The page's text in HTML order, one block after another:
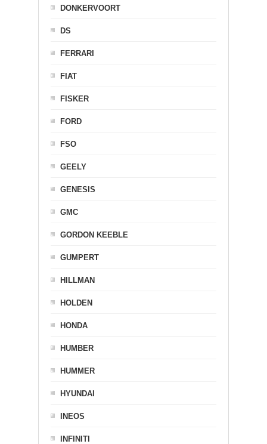
DONKERVOORT
DS
FERRARI
FIAT
FISKER
FORD
FSO
GEELY
GENESIS
GMC
GORDON KEEBLE
GUMPERT
HILLMAN
HOLDEN
HONDA
HUMBER
HUMMER
HYUNDAI
INEOS
INFINITI